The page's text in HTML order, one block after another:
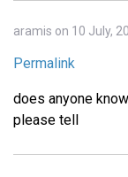
aramis on 10 July,
Permalink
does anyone
please tell